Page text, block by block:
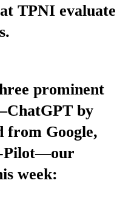
TPNI evaluate
prominent
by
from Google,
Pilot—our
week: